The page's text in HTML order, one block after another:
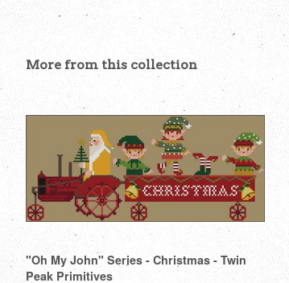
More from this collection
"Oh My John" Series - Christmas - Twin
Peak Primitives